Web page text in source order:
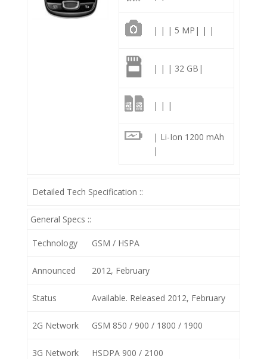
| | | 5 MP| | |
| | | 32 GB|
| | |
| Li-Ion 1200 mAh
|
Detailed Tech Specification ::
General Specs ::
Technology GSM / HSPA
Announced 2012, February
Status Available. Released 2012, February
2G Network GSM 850 / 900 / 1800 / 1900
3G Network HSDPA 900 / 2100